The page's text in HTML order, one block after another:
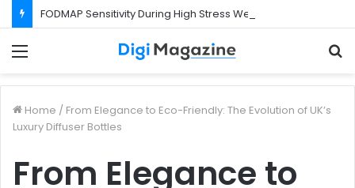
FODMAP Sensitivity During High Stress Weeks
Home / From Elegance to Eco-Friendly: The Evolution of UK’s
Luxury Diffuser Bottles
From Elegance to